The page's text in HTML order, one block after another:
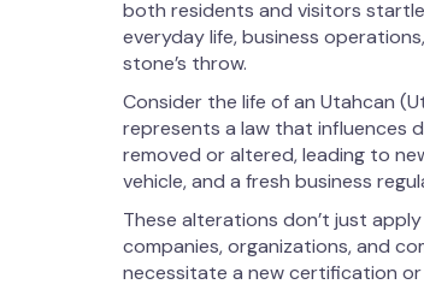
both residents and visitors
everyday life, business
stone’s throw.
Consider the life of an Utahcan
represents a law that influences
removed or altered, leading to
vehicle, and a fresh business
These alterations don’t just
companies, organizations, and
necessitate a new certification